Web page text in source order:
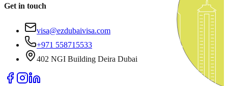
Get in touch
visa@ezdubaivisa.com
+971 558715533
402 NGI Building Deira Dubai